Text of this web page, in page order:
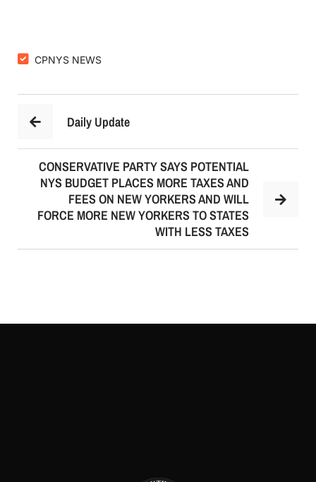
CPNYS NEWS
Daily Update
CONSERVATIVE PARTY SAYS POTENTIAL
NYS BUDGET PLACES MORE TAXES AND
FEES ON NEW YORKERS AND WILL
FORCE MORE NEW YORKERS TO STATES
WITH LESS TAXES